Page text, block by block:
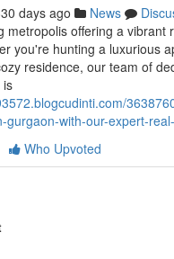
days ago News
metropolis offering a vibrant
you're hunting a luxurious
residence, our team of
is
gurgaon-with-our-expert-
Who Upvoted